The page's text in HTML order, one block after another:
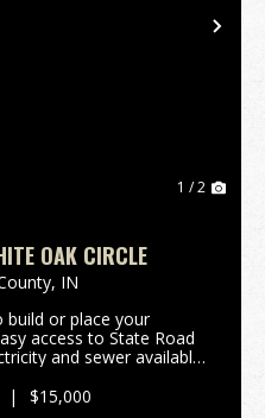
1 / 2
OAK CIRCLE
IN
build or place your
access to State Road
and sewer available.
restrictions.) Prope...
| $15,000